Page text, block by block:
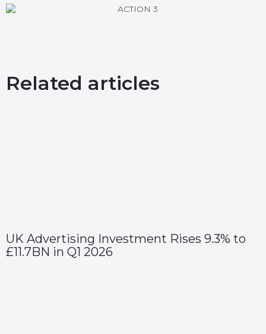
Related articles
UK Advertising Investment Rises 9.3% to
£11.7BN in Q1 2026